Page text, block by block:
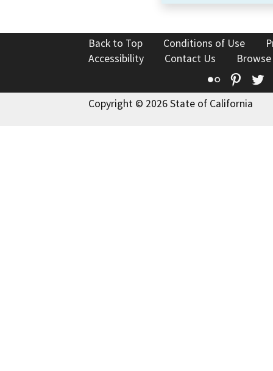
Back to Top Conditions of Use
Accessibility
Contact Us
Flickr
Copyright © 2026 State of California